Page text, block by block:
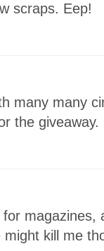
scraps. Eep!
many many
the giveaway.
magazines,
kill me